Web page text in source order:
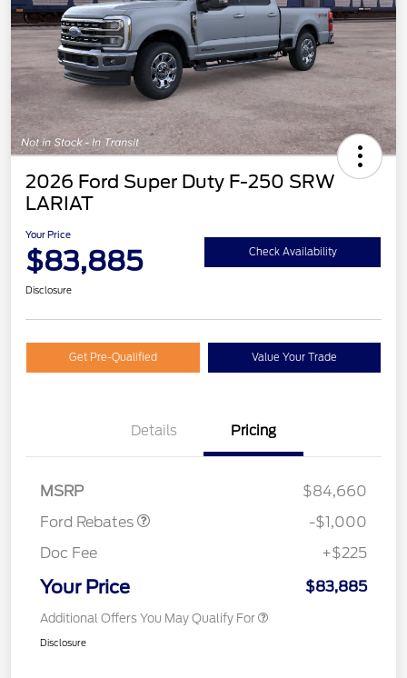
2026 Ford Super Duty F-250 SRW
LARIAT
Your Price
$83,885 Check Availability
Disclosure
Get Pre-Qualified Value Your Trade
Details Pricing
MSRP
$84,660
Ford Rebates
-$1,000
Doc Fee
+$225
Your Price $83,885
Additional Offers You May Qualify For
Disclosure